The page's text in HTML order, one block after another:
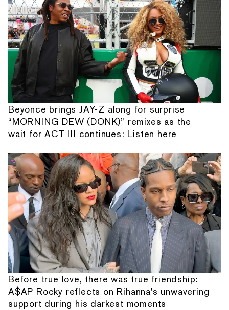
Beyonce brings JAY-Z along for surprise
“MORNING DEW (DONK)” remixes as the
wait for ACT III continues: Listen here
Before true love, there was true friendship:
A$AP Rocky reflects on Rihanna's unwavering
support during his darkest moments